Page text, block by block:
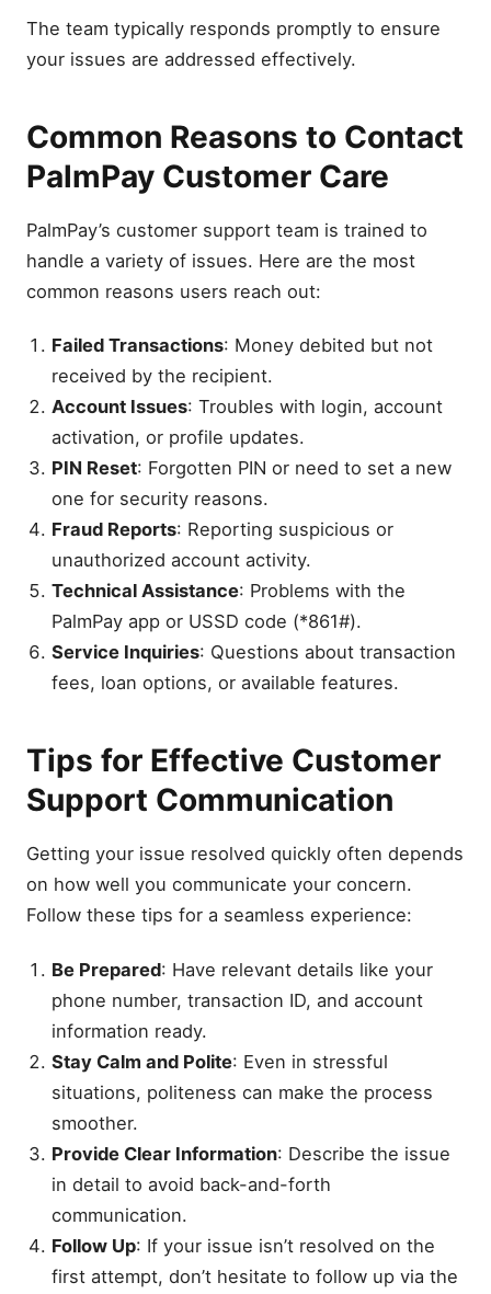
The team typically responds promptly to ensure
your issues are addressed effectively.
Common Reasons to Contact
PalmPay Customer Care
PalmPay’s customer support team is trained to
handle a variety of issues. Here are the most
common reasons users reach out:
Failed Transactions: Money debited but not
received by the recipient.
Account Issues: Troubles with login, account
activation, or profile updates.
PIN Reset: Forgotten PIN or need to set a new
one for security reasons.
Fraud Reports: Reporting suspicious or
unauthorized account activity.
Technical Assistance: Problems with the
PalmPay app or USSD code (*861#).
Service Inquiries: Questions about transaction
fees, loan options, or available features.
Tips for Effective Customer
Support Communication
Getting your issue resolved quickly often depends
on how well you communicate your concern.
Follow these tips for a seamless experience:
Be Prepared: Have relevant details like your
phone number, transaction ID, and account
information ready.
Stay Calm and Polite: Even in stressful
situations, politeness can make the process
smoother.
Provide Clear Information: Describe the issue
in detail to avoid back-and-forth
communication.
Follow Up: If your issue isn’t resolved on the
first attempt, don’t hesitate to follow up via the